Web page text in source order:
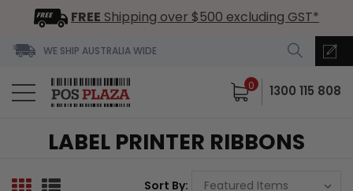
FREE Shipping over $500 excluding GST*
WE SHIP AUSTRALIA WIDE
0 1300 115 808
LABEL PRINTER RIBBONS
Sort By: